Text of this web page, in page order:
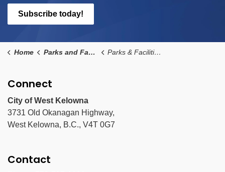
Subscribe today!
Home Parks and Facilities Parks & Facilities Details Page
Connect
City of West Kelowna
3731 Old Okanagan Highway,
West Kelowna, B.C., V4T 0G7
Contact